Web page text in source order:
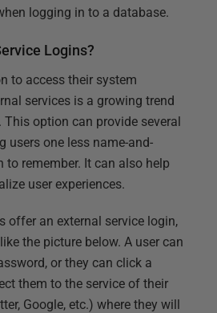
logging in to a database.
Logins?
to access their system
services is a growing trend
This option can provide several
users one less name-and-
remember. It can also help
user experiences.
offer an external service login,
the picture below. A user can
or they can click a
them to the service of their
Google, etc.) where they will